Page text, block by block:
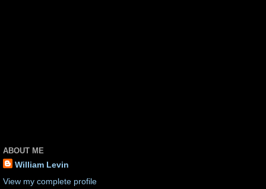
ABOUT ME
William Levin
View my complete profile